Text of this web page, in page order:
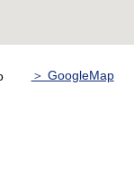
610m)
free to
＞ GoogleMap